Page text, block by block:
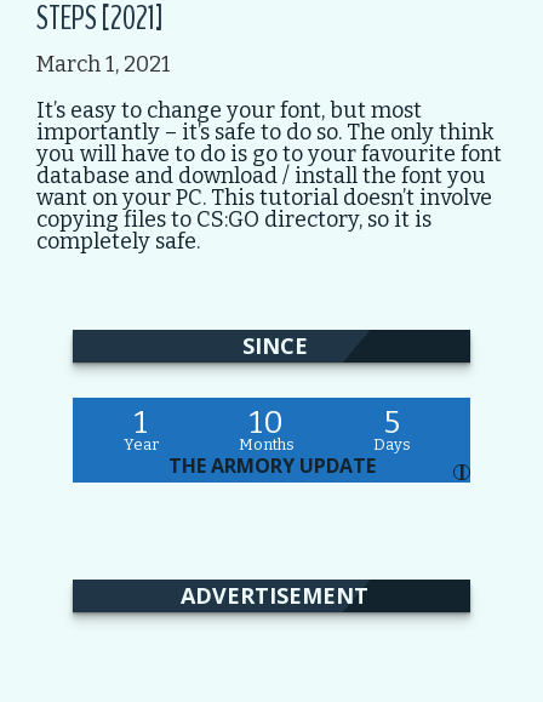
STEPS [2021]
March 1, 2021
It’s easy to change your font, but most
importantly – it’s safe to do so. The only think
you will have to do is go to your favourite font
database and download / install the font you
want on your PC. This tutorial doesn’t involve
copying files to CS:GO directory, so it is
completely safe.
SINCE
1
Year
10
Months
5
Days
THE ARMORY UPDATE I
ADVERTISEMENT